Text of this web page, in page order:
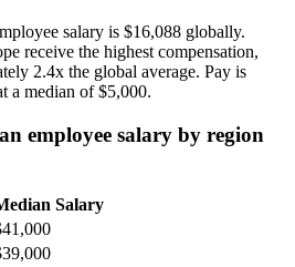
salary is $16,088 globally.
receive the highest compensation,
2.4x the global average. Pay is
a median of$5,000.
employee salary by region
Salary